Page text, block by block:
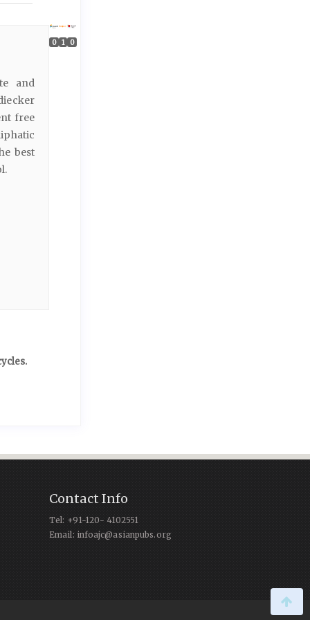
and
free
best
0 1 0
Contact Info
Tel: +91-120- 4102551
Email: infoajc@asianpubs.org